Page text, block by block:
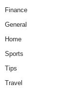
Finance
General
Home
Sports
Tips
Travel